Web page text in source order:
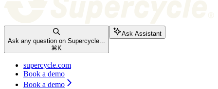
Ask any question on Supercycle...
⌘ K
Ask Assistant
supercycle.com
Book a demo
Book a demo